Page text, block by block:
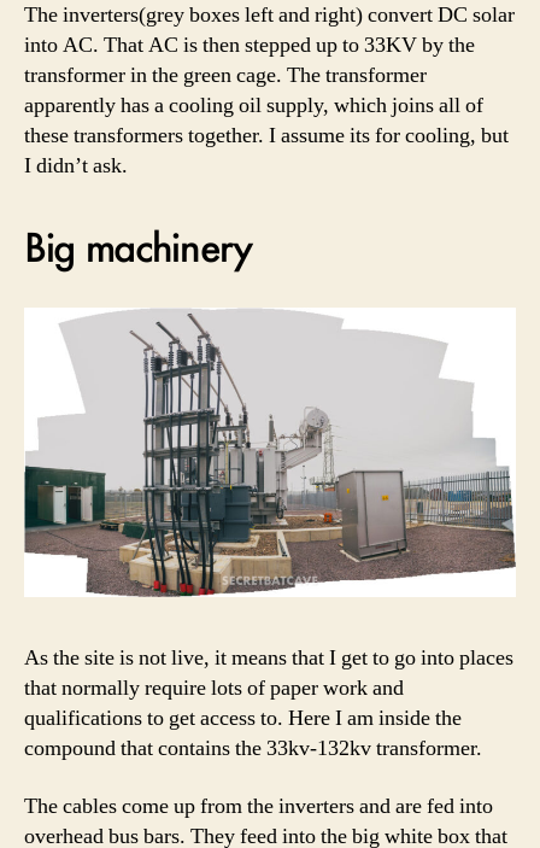
The inverters(grey boxes left and right) convert DC solar
into AC. That AC is then stepped up to 33KV by the
transformer in the green cage. The transformer
apparently has a cooling oil supply, which joins all of
these transformers together. I assume its for cooling, but
I didn’t ask.
Big machinery
As the site is not live, it means that I get to go into places
that normally require lots of paper work and
qualifications to get access to. Here I am inside the
compound that contains the 33kv-132kv transformer.
The cables come up from the inverters and are fed into
overhead bus bars. They feed into the big white box that